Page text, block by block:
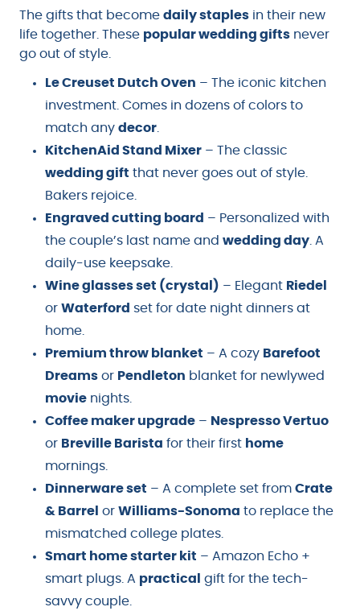
The gifts that become daily staples in their new
life together. These popular wedding gifts never
go out of style.
Le Creuset Dutch Oven – The iconic kitchen
investment. Comes in dozens of colors to
match any decor.
KitchenAid Stand Mixer – The classic
wedding gift that never goes out of style.
Bakers rejoice.
Engraved cutting board – Personalized with
the couple’s last name and wedding day. A
daily-use keepsake.
Wine glasses set (crystal) – Elegant Riedel
or Waterford set for date night dinners at
home.
Premium throw blanket – A cozy Barefoot
Dreams or Pendleton blanket for newlywed
movie nights.
Coffee maker upgrade – Nespresso Vertuo
or Breville Barista for their first home
mornings.
Dinnerware set – A complete set from Crate
& Barrel or Williams-Sonoma to replace the
mismatched college plates.
Smart home starter kit – Amazon Echo +
smart plugs. A practical
gift for the tech-
savvy couple.